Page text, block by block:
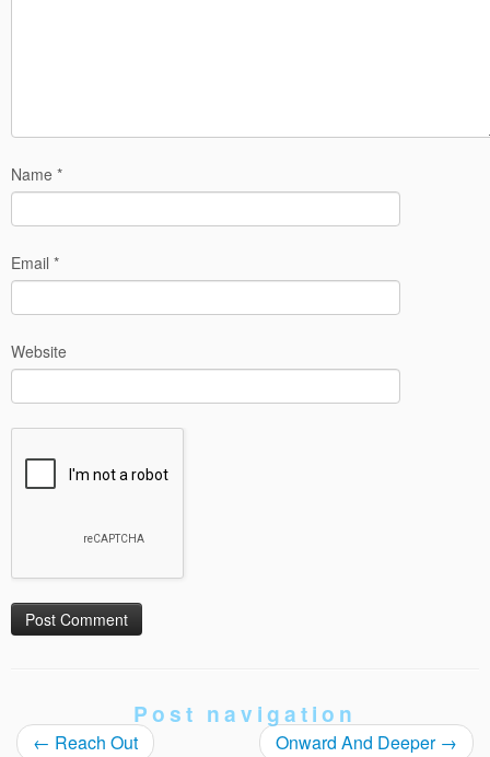
Name *
Email *
Website
Post navigation
← Reach Out Onward And Deeper →